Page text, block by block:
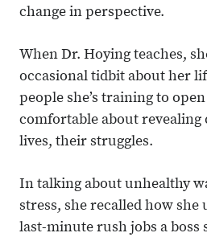
change in perspective.
When Dr. Hoying teaches,
occasional tidbit about her
people she’s training to
comfortable about revealing
lives, their struggles.
In talking about unhealthy
stress, she recalled how she
last-minute rush jobs a boss